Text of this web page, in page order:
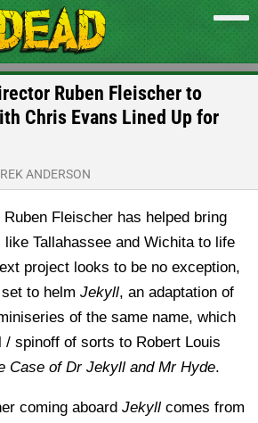
Ruben Fleischer to
Chris Evans Lined Up for
ANDERSON
Fleischer has helped bring
like Tallahassee and Wichita to life
project looks to be no exception,
to helm Jekyll, an adaptation of
of the same name, which
/ spinoff of sorts to Robert Louis
Case of Dr Jekyll and Mr Hyde.
coming aboard Jekyll comes from